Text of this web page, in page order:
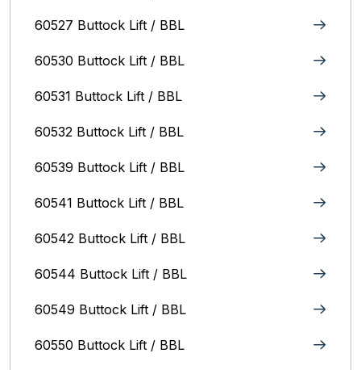
60527 Buttock Lift / BBL
60530 Buttock Lift / BBL
60531 Buttock Lift / BBL
60532 Buttock Lift / BBL
60539 Buttock Lift / BBL
60541 Buttock Lift / BBL
60542 Buttock Lift / BBL
60544 Buttock Lift / BBL
60549 Buttock Lift / BBL
60550 Buttock Lift / BBL